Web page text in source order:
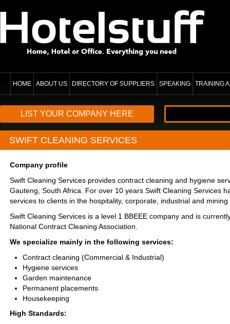
HOME ABOUT US DIRECTORY OF SUPPLIERS SPEAKING TRAINING
LIST YOUR COMPANY HERE
SWIFT CLEANING SERVICES
Company profile
Swift Cleaning Services provides contract cleaning and hygiene
Gauteng, South Africa. For over 10 years Swift Cleaning Services
services to clients in the hospitality, corporate, industrial and
Swift Cleaning Services is a level 1 BBEEE company and is
National Contract Cleaning Association.
We specialize mainly in the following services:
Contract cleaning (Commercial & Industrial)
Hygiene services
Garden maintenance
Permanent placements
Housekeeping
High Standards: